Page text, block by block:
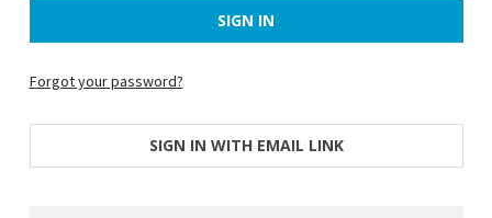
Forgot your password?
SIGN IN WITH EMAIL LINK